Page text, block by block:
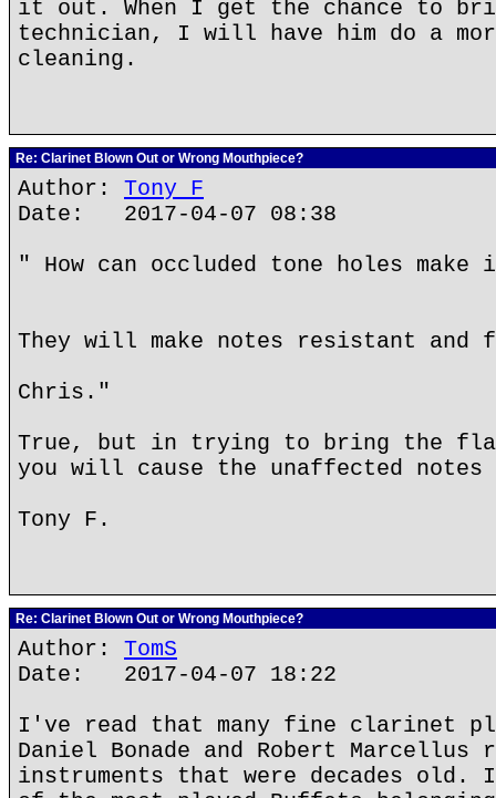
it out. When I get the chance to
technician, I will have him do a
cleaning.
Re: Clarinet Blown Out or Wrong Mouthpiece?
Author: Tony F
Date: 2017-04-07 08:38
" How can occluded tone holes make
They will make notes resistant
Chris."
True, but in trying to bring the
you will cause the unaffected notes
Tony F.
Re: Clarinet Blown Out or Wrong Mouthpiece?
Author: TomS
Date: 2017-04-07 18:22
I've read that many fine clarinet
Daniel Bonade and Robert Marcellus
instruments that were decades old.